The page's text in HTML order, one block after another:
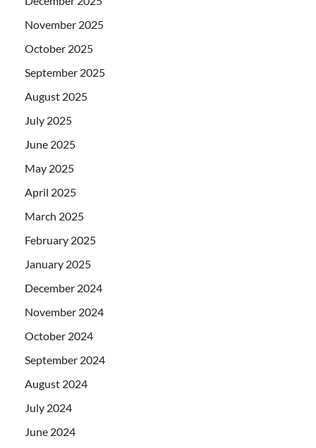
November 2025
October 2025
September 2025
August 2025
July 2025
June 2025
May 2025
April 2025
March 2025
February 2025
January 2025
December 2024
November 2024
October 2024
September 2024
August 2024
July 2024
June 2024